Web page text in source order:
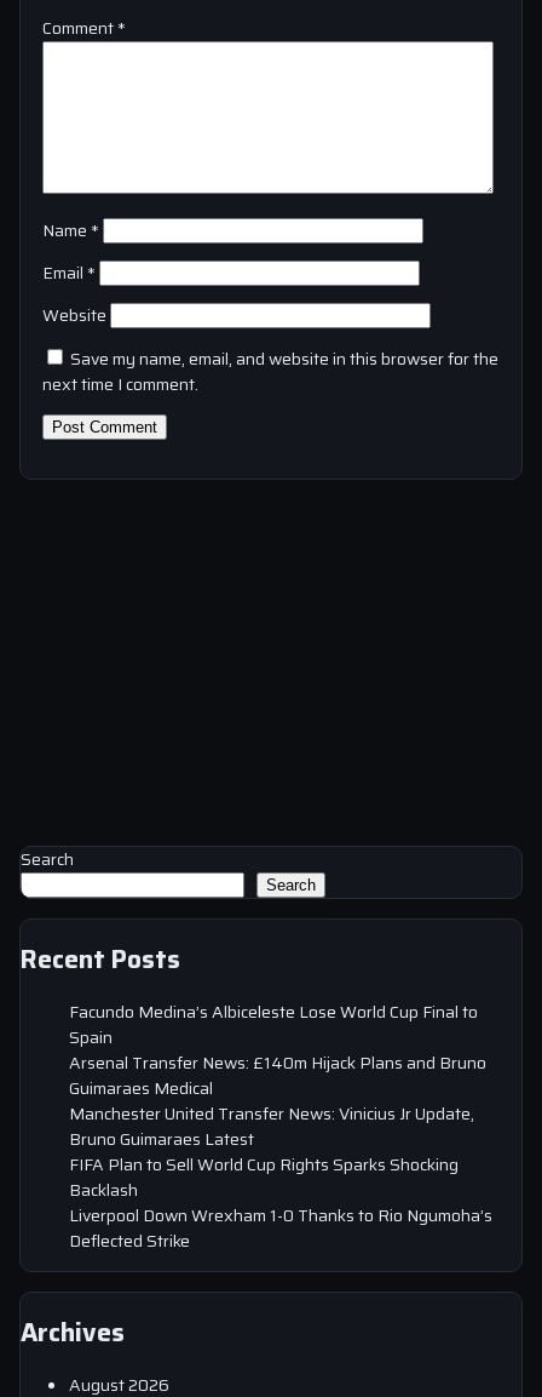
Comment*
Name *
Email *
Website
Save my name, email, and website in this browser for the
next time I comment.
Search
Search
Recent Posts
Facundo Medina’s Albiceleste Lose World Cup Final to
Spain
Arsenal Transfer News: £140m Hijack Plans and Bruno
Guimaraes Medical
Manchester United Transfer News: Vinicius Jr Update,
Bruno Guimaraes Latest
FIFA Plan to Sell World Cup Rights Sparks Shocking
Backlash
Liverpool Down Wrexham 1-0 Thanks to Rio Ngumoha’s
Deflected Strike
Archives
August 2026